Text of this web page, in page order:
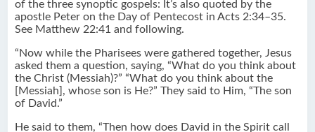
of the three synoptic gospels: It’s also quoted by the
apostle Peter on the Day of Pentecost in Acts 2:34–35.
See Matthew 22:41 and following.
“Now while the Pharisees were gathered together, Jesus
asked them a question, saying, “What do you think about
the Christ (Messiah)?” “What do you think about the
[Messiah], whose son is He?” They said to Him, “The son
of David.”
He said to them, “Then how does David in the Spirit call